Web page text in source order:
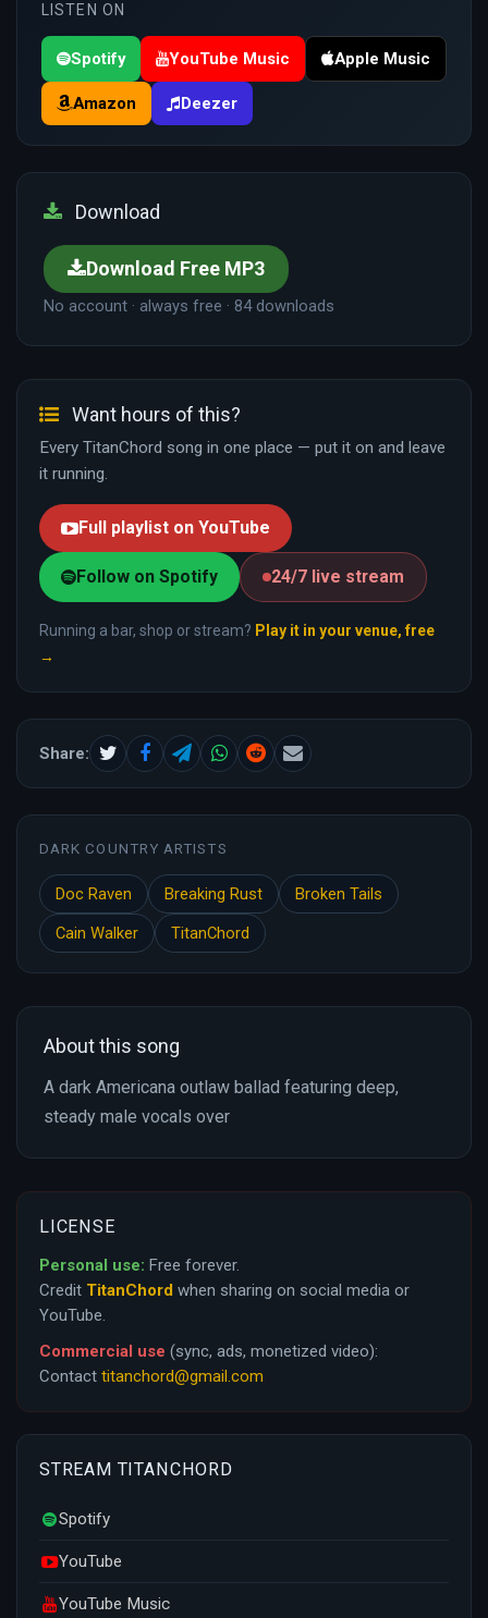
LISTEN ON
Spotify YouTube Music Apple Music
Amazon Deezer
Download
Download Free MP3
No account · always free · 84 downloads
Want hours of this?
Every TitanChord song in one place — put it on and leave
it running.
Full playlist on YouTube
Follow on Spotify 24/7 live stream
Running a bar, shop or stream? Play it in your venue, free
→
Share:
DARK COUNTRY ARTISTS
Doc Raven Breaking Rust
Broken Tails
Cain Walker
TitanChord
About this song
A dark Americana outlaw ballad featuring deep,
steady male vocals over
LICENSE
Personal use: Free forever.
Credit TitanChord when sharing on social media or
YouTube.
Commercial use (sync, ads, monetized video):
Contact titanchord@gmail.com
STREAM TITANCHORD
Spotify
YouTube
YouTube Music